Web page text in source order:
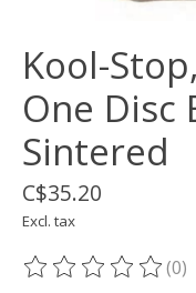
Kool-
One Disc
Sintered
C$35.20
Excl. tax
The rating of this(0)